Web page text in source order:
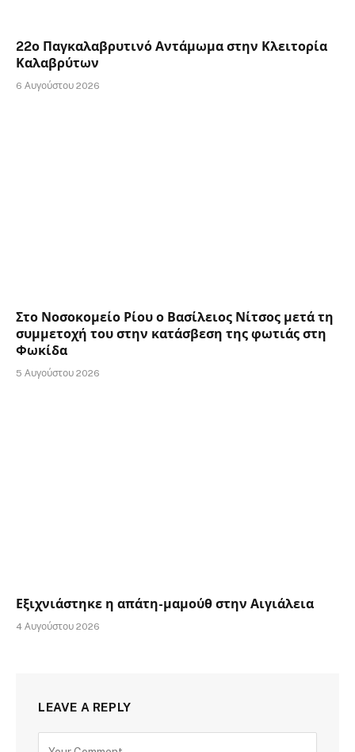
22ο Παγκαλαβρυτινό Αντάμωμα στην Κλειτορία
Καλαβρύτων
6 Αυγούστου 2026
Στο Νοσοκομείο Ρίου ο Βασίλειος Νίτσος μετά τη
συμμετοχή του στην κατάσβεση της φωτιάς στη
Φωκίδα
5 Αυγούστου 2026
Εξιχνιάστηκε η απάτη-μαμούθ στην Αιγιάλεια
4 Αυγούστου 2026
LEAVE A REPLY